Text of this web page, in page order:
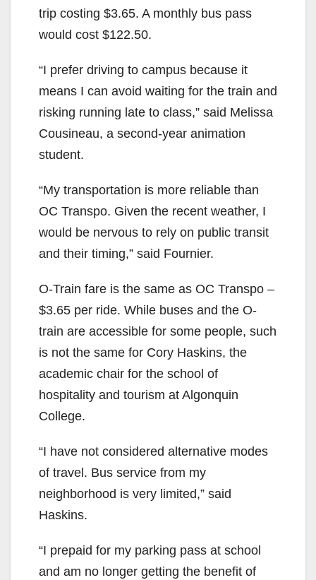
trip costing $3.65. A monthly bus pass
would cost $122.50.
“I prefer driving to campus because it
means I can avoid waiting for the train and
risking running late to class,” said Melissa
Cousineau, a second-year animation
student.
“My transportation is more reliable than
OC Transpo. Given the recent weather, I
would be nervous to rely on public transit
and their timing,” said Fournier.
O-Train fare is the same as OC Transpo –
$3.65 per ride. While buses and the O-
train are accessible for some people, such
is not the same for Cory Haskins, the
academic chair for the school of
hospitality and tourism at Algonquin
College.
“I have not considered alternative modes
of travel. Bus service from my
neighborhood is very limited,” said
Haskins.
“I prepaid for my parking pass at school
and am no longer getting the benefit of